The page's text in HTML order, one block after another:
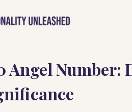
Angel Number: